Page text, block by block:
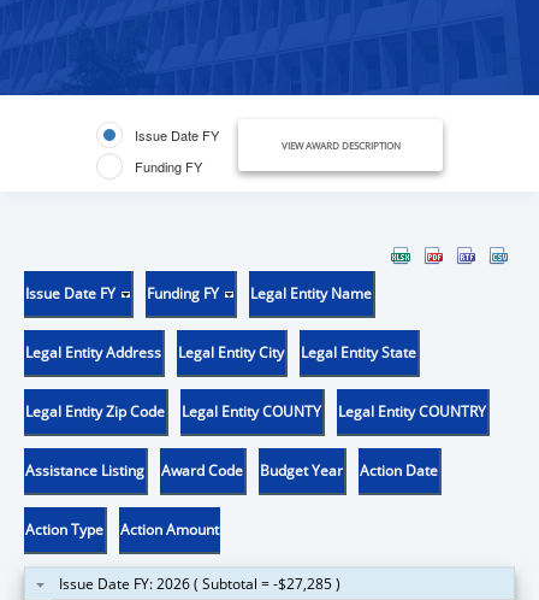
Issue Date FY
Funding FY
VIEW AWARD DESCRIPTION
Issue Date FY Funding FY Legal Entity Name
Legal Entity Address Legal Entity City Legal Entity State
Legal Entity Zip Code Legal Entity COUNTY Legal Entity COUNTRY
Assistance Listing Award Code Budget Year Action Date
Action Type Action Amount
Issue Date FY: 2026 ( Subtotal = -$27,285 )